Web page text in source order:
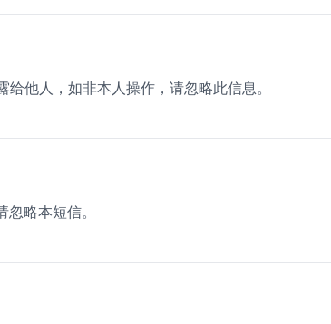
他人，如非本人操作，请忽略此信息。
略本短信。